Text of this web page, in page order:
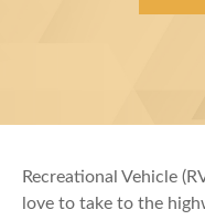
Recreational Vehicle
love to take to the